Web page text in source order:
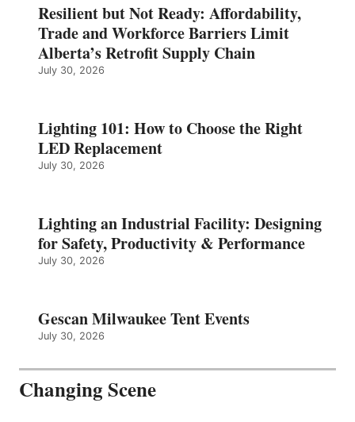
Resilient but Not Ready: Affordability,
Trade and Workforce Barriers Limit
Alberta’s Retrofit Supply Chain
July 30, 2026
Lighting 101: How to Choose the Right
LED Replacement
July 30, 2026
Lighting an Industrial Facility: Designing
for Safety, Productivity & Performance
July 30, 2026
Gescan Milwaukee Tent Events
July 30, 2026
Changing Scene